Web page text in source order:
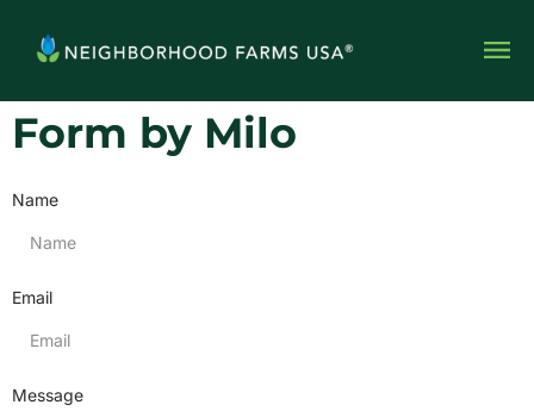
Form by Milo
Name
Email
Message